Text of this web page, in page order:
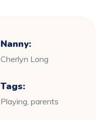
Nanny:
Cherlyn Long
Tags:
Playing, parents